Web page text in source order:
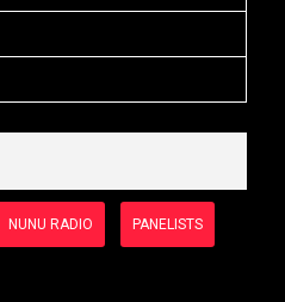
NUNU RADIO PANELISTS